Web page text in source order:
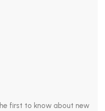
first to know about new